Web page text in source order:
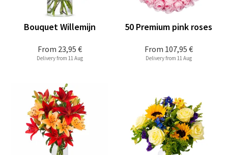
From 23,95 €
Bouquet Willemijn
Delivery from 11 Aug
From 107,95 €
50 Premium pink roses
Delivery from 11 Aug